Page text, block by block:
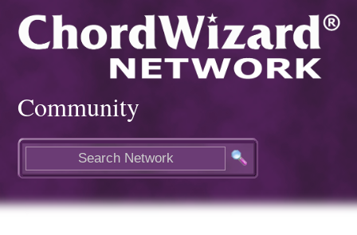
Community